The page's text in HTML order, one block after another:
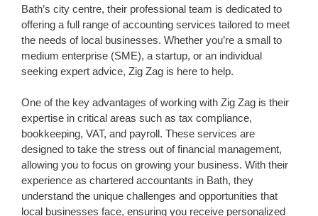
Bath’s city centre, their professional team is dedicated to
offering a full range of accounting services tailored to meet
the needs of local businesses. Whether you’re a small to
medium enterprise (SME), a startup, or an individual
seeking expert advice, Zig Zag is here to help.
One of the key advantages of working with Zig Zag is their
expertise in critical areas such as tax compliance,
bookkeeping, VAT, and payroll. These services are
designed to take the stress out of financial management,
allowing you to focus on growing your business. With their
experience as chartered accountants in Bath, they
understand the unique challenges and opportunities that
local businesses face, ensuring you receive personalized